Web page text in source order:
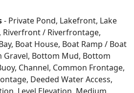
- Private Pond, Lakefront, Lake
/ Riverfrontage,
Boat House, Boat Ramp / Boat
Gravel, Bottom Mud, Bottom
Channel, Common Frontage,
Deeded Water Access,